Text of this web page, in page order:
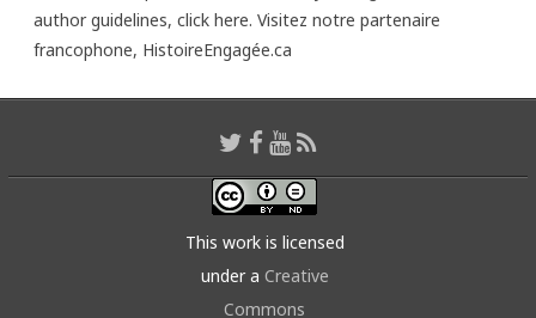
author guidelines, click here. Visitez notre partenaire
francophone, HistoireEngagée.ca
This work is licensed
under a Creative
Commons